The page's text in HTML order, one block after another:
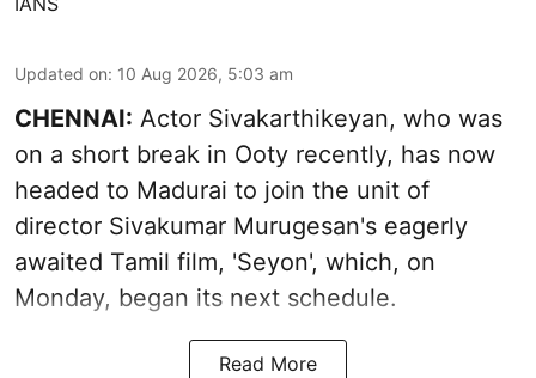
Updated on: 10 Aug 2026, 5:03 am
CHENNAI: Actor Sivakarthikeyan, who was
on a short break in Ooty recently, has now
headed to Madurai to join the unit of
director Sivakumar Murugesan's eagerly
awaited Tamil film, 'Seyon', which, on
Monday, began its next schedule.
Read More